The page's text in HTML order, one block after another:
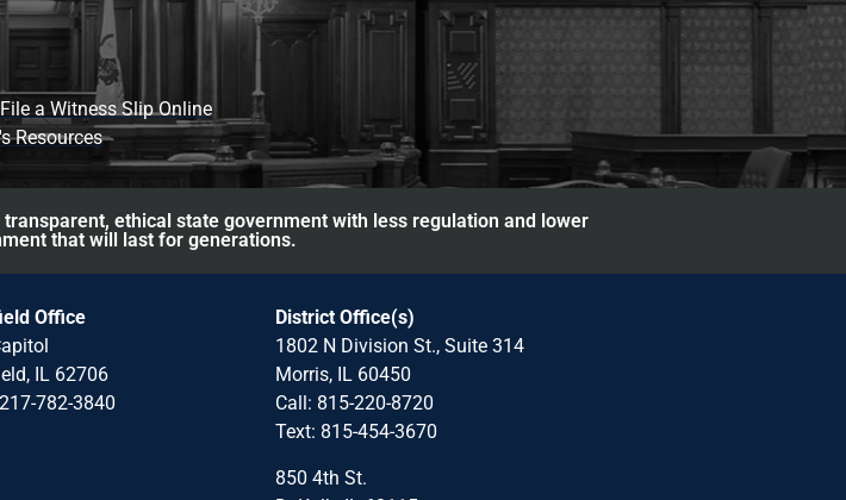
a Witness Slip Online
Resources
ethical state government with less regulation and lower
that will last for generations.
Office
IL 62706
782-3840
District Office(s)
1802 N Division St., Suite 314
Morris, IL 60450
Call: 815-220-8720
Text: 815-454-3670
850 4th St.